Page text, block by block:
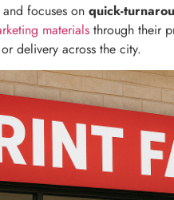
and focuses on quick-
materials through their
delivery across the city.